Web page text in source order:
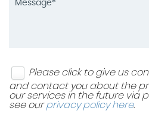
Please click to give us
and contact you about the
our services in the future via
see ourprivacy policy here.